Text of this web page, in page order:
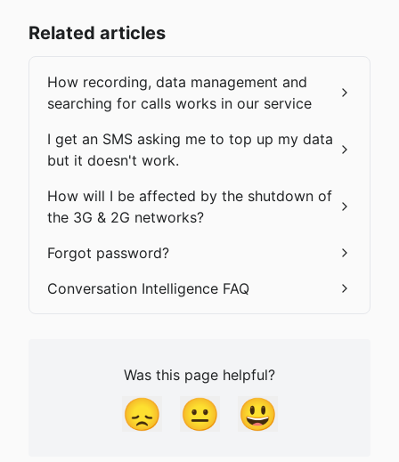
Related articles
How recording, data management and
searching for calls works in our service
I get an SMS asking me to top up my data
but it doesn't work.
How will I be affected by the shutdown of
the 3G & 2G networks?
Forgot password?
Conversation Intelligence FAQ
Was this page helpful?
😞 😐 😃